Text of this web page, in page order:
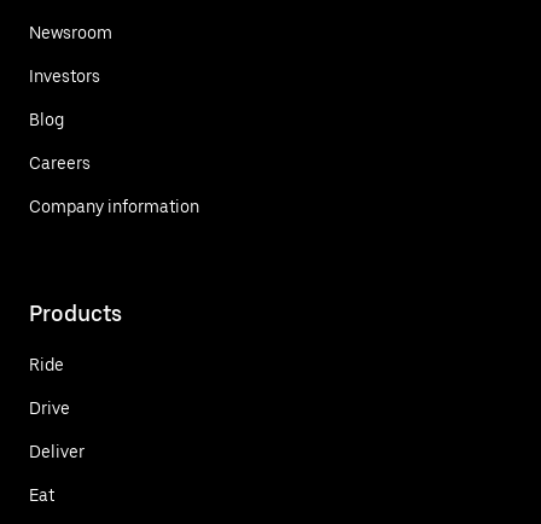
Newsroom
Investors
Blog
Careers
Company information
Products
Ride
Drive
Deliver
Eat